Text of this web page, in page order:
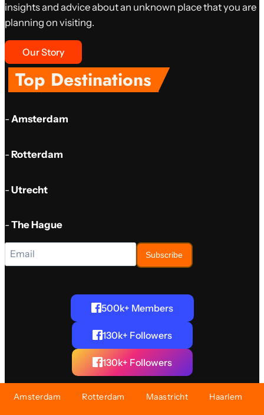
Amsterdam Rotterdam Maastricht Haarlem
insights and advice about an unknown place that you are
planning on visiting.
Our Story
Top Destinations
-Amsterdam
-Rotterdam
-Utrecht
-The Hague
Subscribe
500k+ Members
130k+ Followers
130k+ Followers
©2024 AboutNL - The Netherlands. All rights reserved